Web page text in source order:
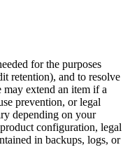
for the purposes
retention), and to resolve
extend an item if a
prevention, or legal
depending on your
configuration, legal
in backups, logs, or